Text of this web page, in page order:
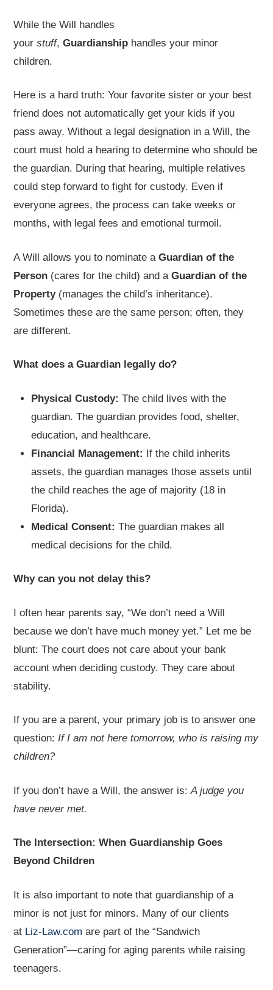
While the Will handles
yourstuff,Guardianship handles your minor
children.
Here is a hard truth: Your favorite sister or your best
friend does not automatically get your kids if you
pass away. Without a legal designation in a Will, the
court must hold a hearing to determine who should be
the guardian. During that hearing, multiple relatives
could step forward to fight for custody. Even if
everyone agrees, the process can take weeks or
months, with legal fees and emotional turmoil.
A Will allows you to nominate aGuardian of the
Person (cares for the child) and aGuardian of the
Property(manages the child’s inheritance).
Sometimes these are the same person; often, they
are different.
What does a Guardian legally do?
Physical Custody: The child lives with the
guardian. The guardian provides food, shelter,
education, and healthcare.
Financial Management: If the child inherits
assets, the guardian manages those assets until
the child reaches the age of majority (18 in
Florida).
Medical Consent: The guardian makes all
medical decisions for the child.
Why can you not delay this?
I often hear parents say, “We don’t need a Will
because we don’t have much money yet.” Let me be
blunt: The court does not care about your bank
account when deciding custody. They care about
stability.
If you are a parent, your primary job is to answer one
question:If I am not here tomorrow, who is raising my
children?
If you don’t have a Will, the answer is:A judge you
have never met.
The Intersection: When Guardianship Goes
Beyond Children
It is also important to note that guardianship of a
minor is not just for minors. Many of our clients
at Liz-Law.com are part of the “Sandwich
Generation”—caring for aging parents while raising
teenagers.